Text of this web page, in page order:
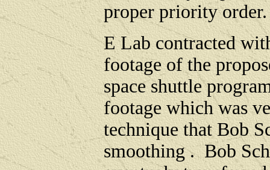
proper priority
E Lab contracted
footage of the
space shuttle
footage which was
technique that Bob
smoothing . Bob